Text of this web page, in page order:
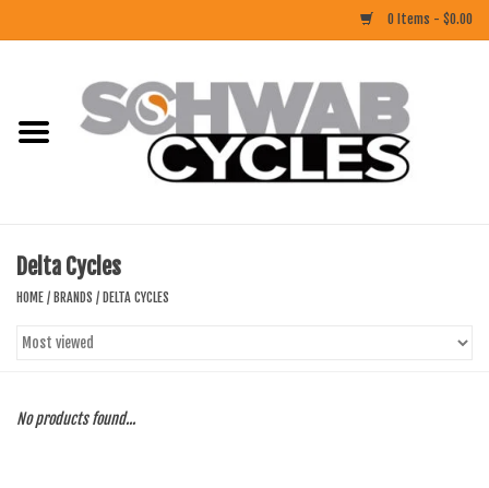
0 Items - $0.00
CLOTHING
COMPONENTS
FOOD/DRINK
Delta Cycles
HOME / BRANDS / DELTA CYCLES
No products found...